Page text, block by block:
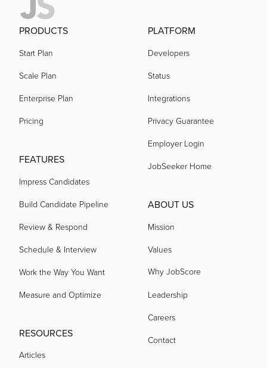
acquired by
acquired by
acquired by
acquired by
acquired by
PRODUCTS
Start Plan
Scale Plan
Enterprise Plan
Pricing
FEATURES
Impress Candidates
Build Candidate Pipeline
Review & Respond
Schedule & Interview
Work the Way You Want
Measure and Optimize
RESOURCES
Articles
PLATFORM
Developers
Status
Integrations
Privacy Guarantee
Employer Login
JobSeeker Home
ABOUT US
Mission
Values
Why JobScore
Leadership
Careers
Contact